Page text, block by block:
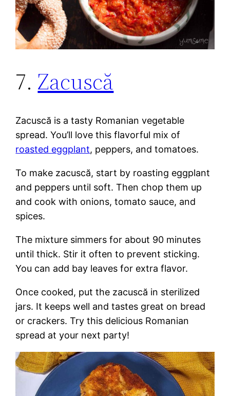
7. Zacuscă
Zacuscă is a tasty Romanian vegetable
spread. You’ll love this flavorful mix of
roasted eggplant, peppers, and tomatoes.
To make zacuscă, start by roasting eggplant
and peppers until soft. Then chop them up
and cook with onions, tomato sauce, and
spices.
The mixture simmers for about 90 minutes
until thick. Stir it often to prevent sticking.
You can add bay leaves for extra flavor.
Once cooked, put the zacuscă in sterilized
jars. It keeps well and tastes great on bread
or crackers. Try this delicious Romanian
spread at your next party!